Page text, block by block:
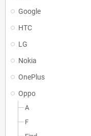
Google
HTC
LG
Nokia
OnePlus
Oppo
A
F